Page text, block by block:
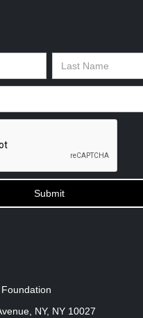
NY, NY 10027